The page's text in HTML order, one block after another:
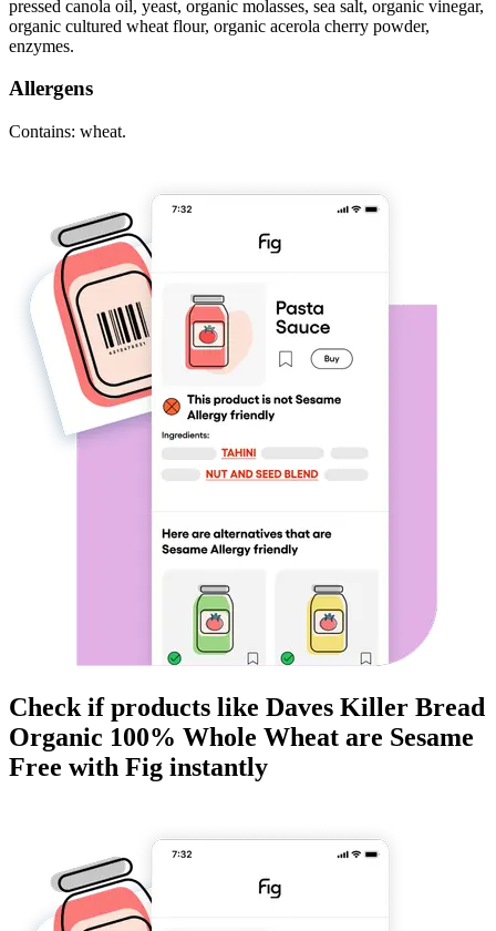
pressed canola oil, yeast, organic molasses, sea salt, organic vinegar,
organic cultured wheat flour, organic acerola cherry powder,
enzymes.
Allergens
Contains: wheat.
Check if products like Daves Killer Bread
Organic 100% Whole Wheat are Sesame
Free with Fig instantly